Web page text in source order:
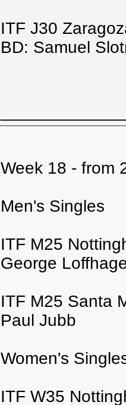
ITF J30
BD: Samuel
Week 18 - from
Men's Singles
ITF M25
George
ITF M25 Santa
Paul Jubb
Women's
ITF W35